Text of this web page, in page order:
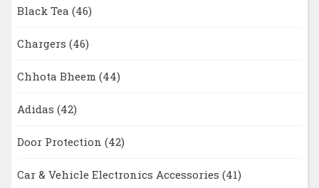
Black Tea (46)
Chargers (46)
Chhota Bheem (44)
Adidas (42)
Door Protection (42)
Car & Vehicle Electronics Accessories (41)